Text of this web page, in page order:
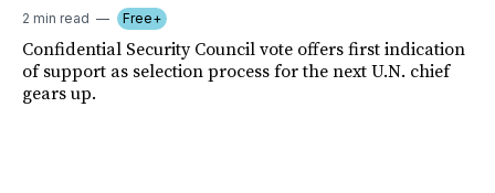
2 min read Free+
Confidential Security Council vote offers first indication
of support as selection process for the next U.N. chief
gears up.